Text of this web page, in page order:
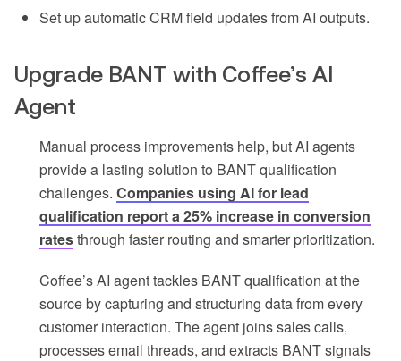
Set up automatic CRM field updates from AI outputs.
Upgrade BANT with Coffee’s AI
Agent
Manual process improvements help, but AI agents
provide a lasting solution to BANT qualification
challenges. Companies using AI for lead
qualification report a 25% increase in conversion
ratesthrough faster routing and smarter prioritization.
Coffee’s AI agent tackles BANT qualification at the
source by capturing and structuring data from every
customer interaction. The agent joins sales calls,
processes email threads, and extracts BANT signals